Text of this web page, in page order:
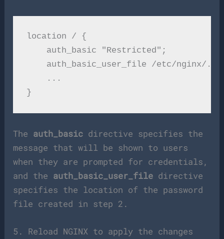
location / {
    auth_basic "Restricted";
auth_basic_user_file /etc/nginx/
    ...
The auth_basic directive specifies the
message that will be shown to users
when they are prompted for credentials,
and the auth_basic_user_file directive
specifies the location of the password
file created in step 2.
5. Reload NGINX to apply the changes